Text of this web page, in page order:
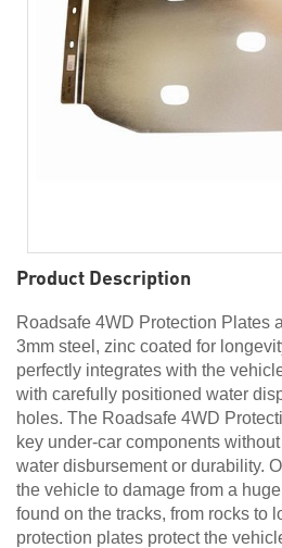
Product Description
Roadsafe 4WD Protection Plates
3mm steel, zinc coated for
perfectly integrates with the
with carefully positioned water
holes. The Roadsafe 4WD
key under-car components
water disbursement or durability.
the vehicle to damage from a
found on the tracks, from rocks to
protection plates protect the